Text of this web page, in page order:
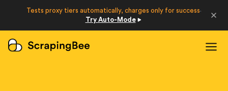
Login
Tests proxy tiers automatically, charges only for success·
Try Auto-Mode